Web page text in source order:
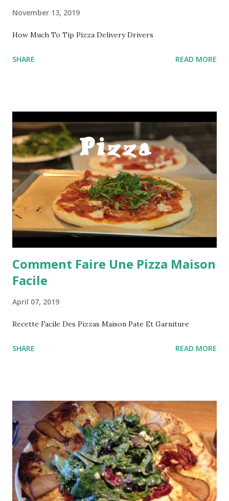
November 13, 2019
How Much To Tip Pizza Delivery Drivers
SHARE READ MORE
Comment Faire Une Pizza Maison
Facile
April 07, 2019
Recette Facile Des Pizzas Maison Pate Et Garniture
SHARE READ MORE